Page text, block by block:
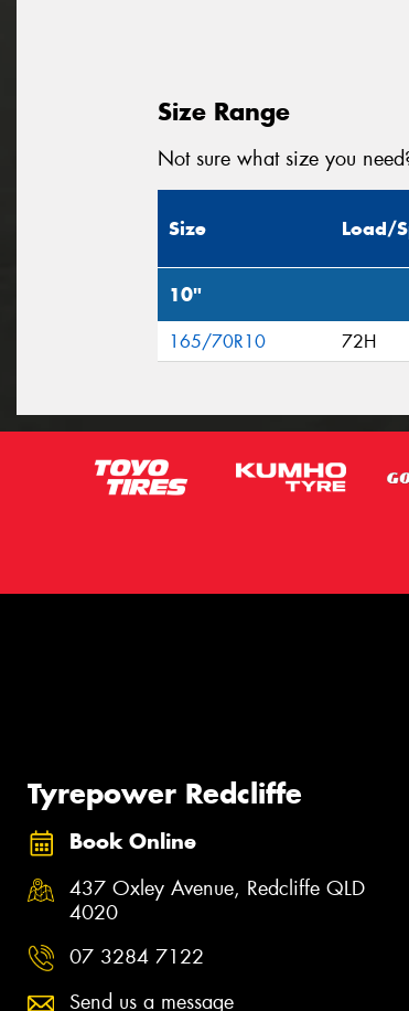
Size Range
Not sure what size you
Size Load/
10"
165/70R10 72H
Tyrepower Redcliffe
Book Online
437 Oxley Avenue, Redcliffe QLD
4020
07 3284 7122
Send us a message